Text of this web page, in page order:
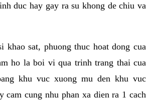
duc hay gay ra su khong de chiu va
khao sat, phuong thuc hoat dong cua
ho la boi vi qua trinh trang thai cua
khu vuc xuong mu den khu vuc
cam cung nhu phan xa dien ra 1 cach